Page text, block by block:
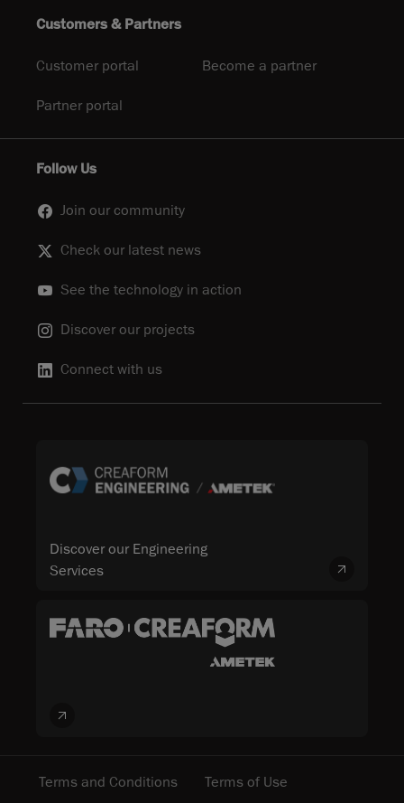
Customers & Partners
Customer portal Become a partner
Partner portal
Follow Us
Join our community
Check our latest news
See the technology in action
Discover our projects
Connect with us
Discover our Engineering
Services
Terms and Conditions Terms of Use